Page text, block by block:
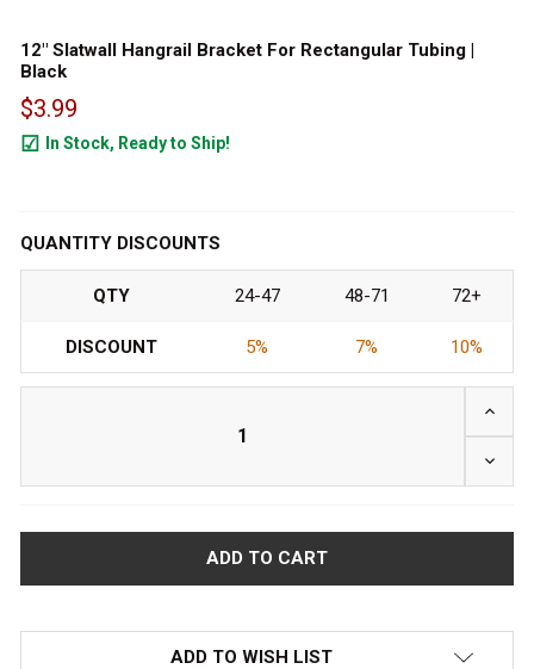
12" Slatwall Hangrail Bracket For Rectangular Tubing |
Black
$3.99
In Stock, Ready to Ship!
QUANTITY DISCOUNTS
QTY 24-47 48-71 72+
DISCOUNT 5% 7% 10%
ADD TO WISH LIST